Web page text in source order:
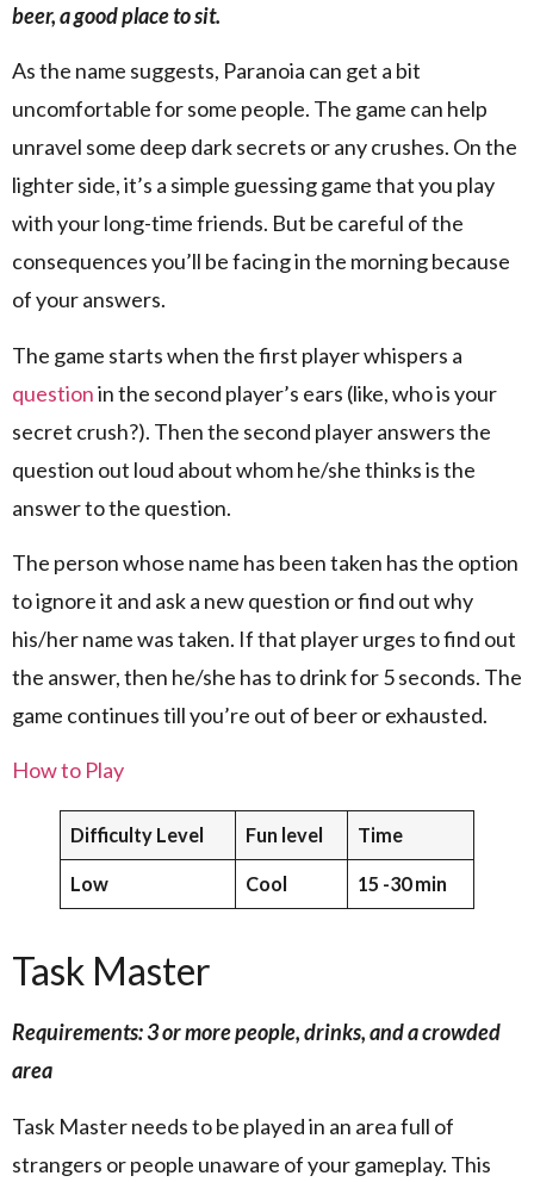
beer, a good place to sit.
As the name suggests, Paranoia can get a bit
uncomfortable for some people. The game can help
unravel some deep dark secrets or any crushes. On the
lighter side, it’s a simple guessing game that you play
with your long-time friends. But be careful of the
consequences you’ll be facing in the morning because
of your answers.
The game starts when the first player whispers a
questionin the second player’s ears (like, who is your
secret crush?). Then the second player answers the
question out loud about whom he/she thinks is the
answer to the question.
The person whose name has been taken has the option
to ignore it and ask a new question or find out why
his/her name was taken. If that player urges to find out
the answer, then he/she has to drink for 5 seconds. The
game continues till you’re out of beer or exhausted.
How to Play
Difficulty Level Fun level Time
Low Cool 15 -30 min
Task Master
Requirements: 3 or more people, drinks, and a crowded
area
Task Master needs to be played in an area full of
strangers or people unaware of your gameplay. This